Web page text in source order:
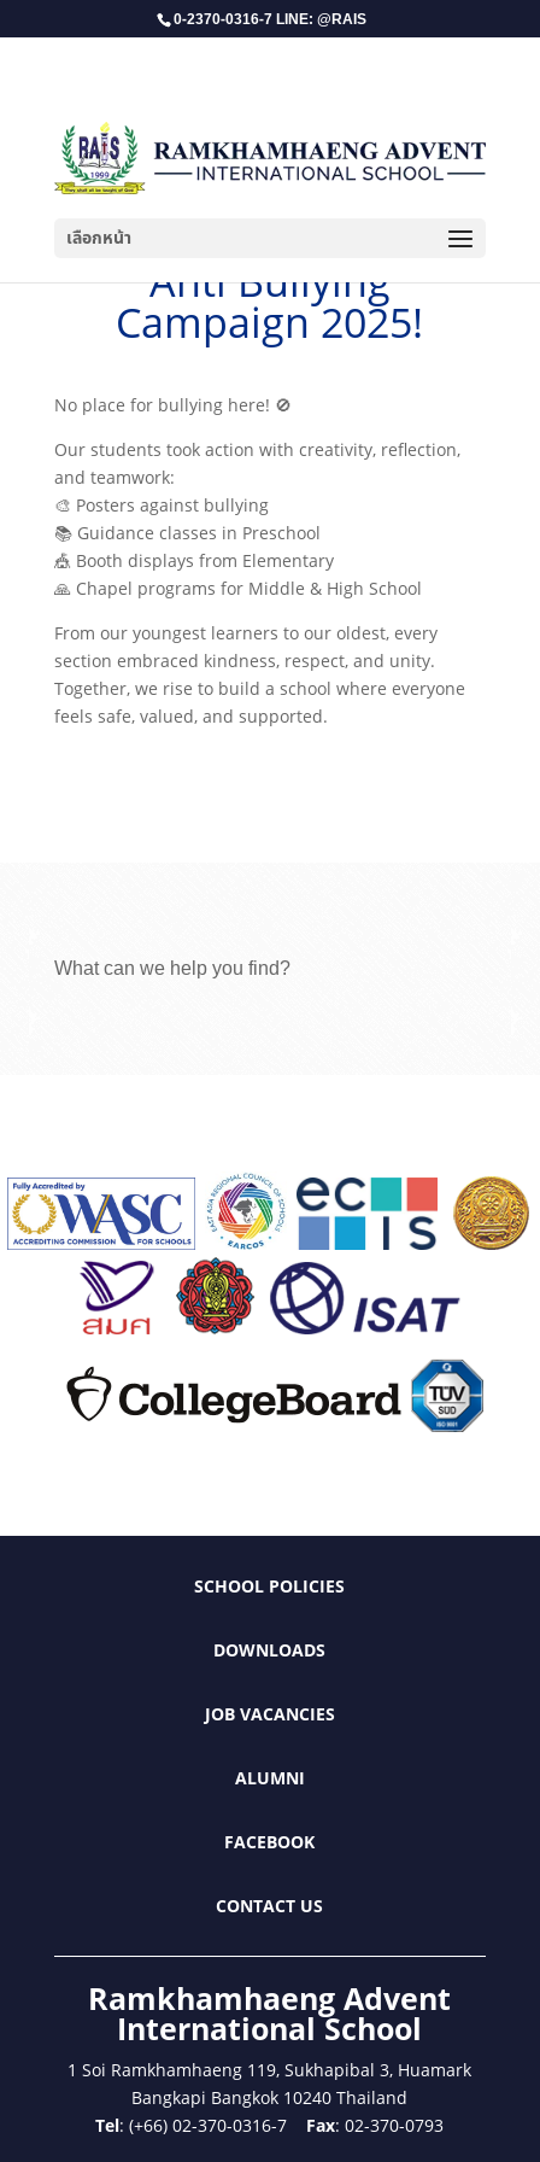
0-2370-0316-7 LINE: @RAIS
เลือกหน้า
​Anti Bullying
Campaign 2025!
No place for bullying here! 🚫
Our students took action with creativity, reflection,
and teamwork:
🎨 Posters against bullying
📚 Guidance classes in Preschool
🎪 Booth displays from Elementary
🙏 Chapel programs for Middle & High School
From our youngest learners to our oldest, every
section embraced kindness, respect, and unity.
Together, we rise to build a school where everyone
feels safe, valued, and supported.
What can we help you find?
SCHOOL POLICIES
DOWNLOADS
JOB VACANCIES
ALUMNI
FACEBOOK
CONTACT US
Ramkhamhaeng Advent
International School
1 Soi Ramkhamhaeng 119, Sukhapibal 3, Huamark
Bangkapi Bangkok 10240 Thailand
Tel: (+66) 02-370-0316-7 Fax: 02-370-0793